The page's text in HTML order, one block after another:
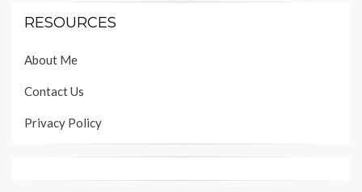
RESOURCES
About Me
Contact Us
Privacy Policy